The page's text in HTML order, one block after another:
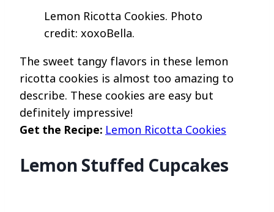
Lemon Ricotta Cookies. Photo
credit: xoxoBella.
The sweet tangy flavors in these lemon
ricotta cookies is almost too amazing to
describe. These cookies are easy but
definitely impressive!
Get the Recipe: Lemon Ricotta Cookies
Lemon Stuffed Cupcakes